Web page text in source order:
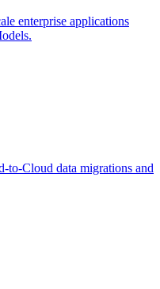
enterprise applications
to-Cloud data migrations and